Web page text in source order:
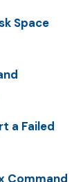
Space
a Failed
Command